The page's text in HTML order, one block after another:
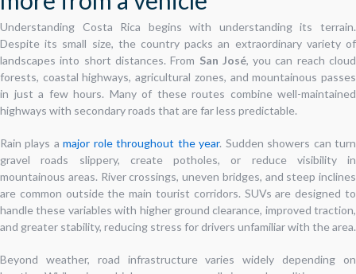
Understanding Costa Rica begins with understanding its terrain.
Despite its small size, the country packs an extraordinary variety of
landscapes into short distances. From San José, you can reach cloud
forests, coastal highways, agricultural zones, and mountainous passes
in just a few hours. Many of these routes combine well-maintained
highways with secondary roads that are far less predictable.
Rain plays amajor role throughout the year. Sudden showers can turn
gravel roads slippery, create potholes, or reduce visibility in
mountainous areas. River crossings, uneven bridges, and steep inclines
are common outside the main tourist corridors. SUVs are designed to
handle these variables with higher ground clearance, improved traction,
and greater stability, reducing stress for drivers unfamiliar with the area.
Beyond weather, road infrastructure varies widely depending on